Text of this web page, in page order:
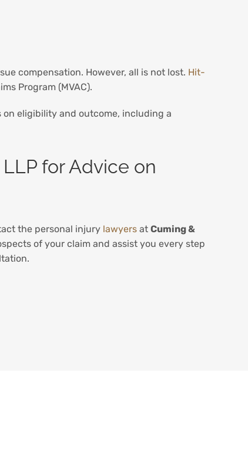
compensation. However, all is not lost. Hit-
Program (MVAC).
eligibility and outcome, including a
for Advice on
the personal injury lawyers atCuming &
of your claim and assist you every step